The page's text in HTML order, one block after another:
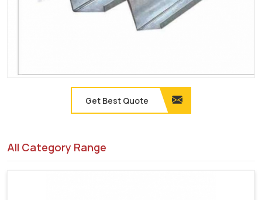
Get Best Quote
All Category Range